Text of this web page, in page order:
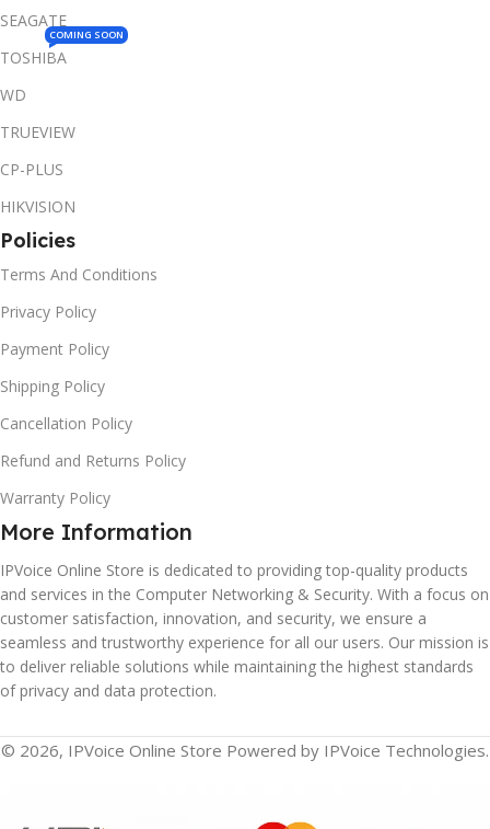
SEAGATE
TOSHIBA
COMING SOON
WD
TRUEVIEW
CP-PLUS
HIKVISION
Policies
Terms And Conditions
Privacy Policy
Payment Policy
Shipping Policy
Cancellation Policy
Refund and Returns Policy
Warranty Policy
More Information
IPVoice Online Store is dedicated to providing top-quality products
and services in the Computer Networking & Security. With a focus on
customer satisfaction, innovation, and security, we ensure a
seamless and trustworthy experience for all our users. Our mission is
to deliver reliable solutions while maintaining the highest standards
of privacy and data protection.
© 2026, IPVoice Online Store Powered by IPVoice Technologies.